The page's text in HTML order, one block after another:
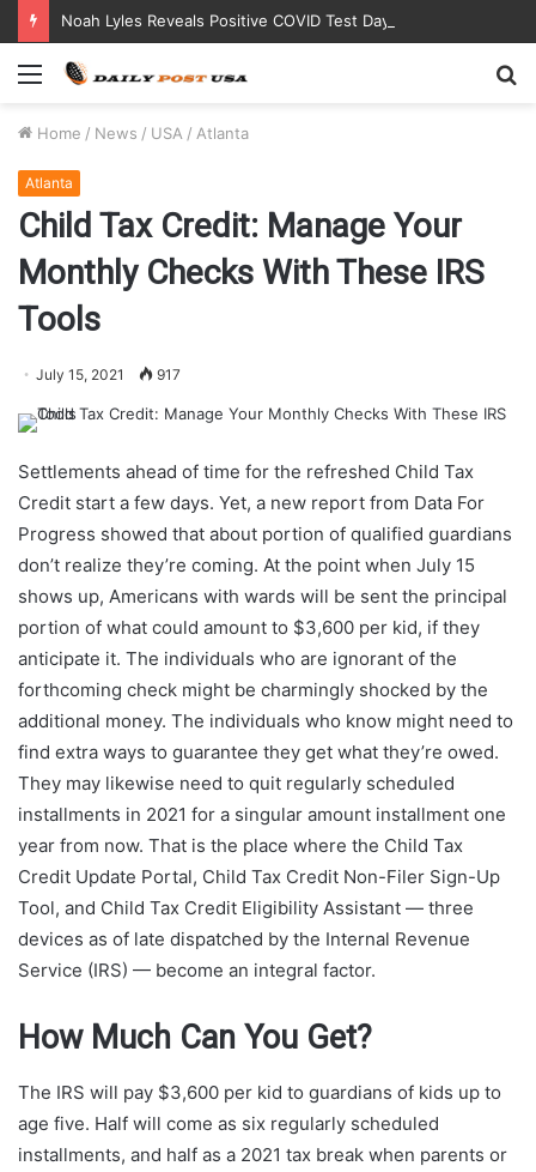
Menu
Home / News / USA / Atlanta
Atlanta
Child Tax Credit: Manage Your
Monthly Checks With These IRS
Tools
July 15, 2021 917
Settlements ahead of time for the refreshed Child Tax
Credit start a few days. Yet, a new report from Data For
Progress showed that about portion of qualified guardians
don’t realize they’re coming. At the point when July 15
shows up, Americans with wards will be sent the principal
portion of what could amount to $3,600 per kid, if they
anticipate it. The individuals who are ignorant of the
forthcoming check might be charmingly shocked by the
additional money. The individuals who know might need to
find extra ways to guarantee they get what they’re owed.
They may likewise need to quit regularly scheduled
installments in 2021 for a singular amount installment one
year from now. That is the place where the Child Tax
Credit Update Portal, Child Tax Credit Non-Filer Sign-Up
Tool, and Child Tax Credit Eligibility Assistant — three
devices as of late dispatched by the Internal Revenue
Service (IRS) — become an integral factor.
How Much Can You Get?
The IRS will pay $3,600 per kid to guardians of kids up to
age five. Half will come as six regularly scheduled
installments, and half as a 2021 tax break when parents or